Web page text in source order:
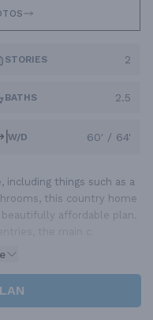
STORIES 2
BATHS 2.5
W/D 60' / 64'
including things such as a
this country home
affordable plan.